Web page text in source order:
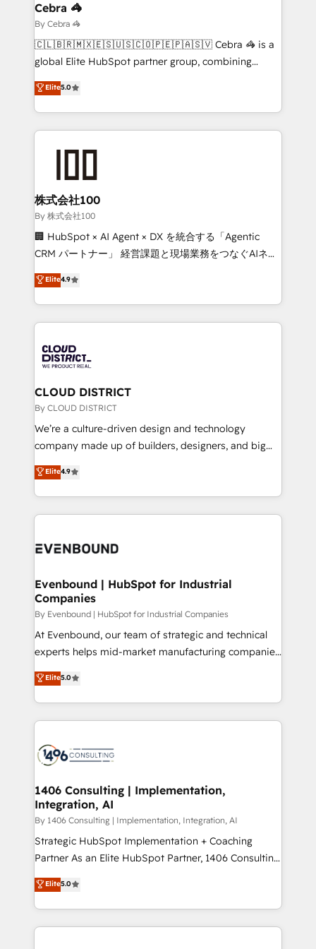
solutions. Instead, we dive in to understand your
needs, goals, and challenges to deliver solutions that
fit like a glove. We’re committed to being both
highly effective and fun to work with. We believe in
relationships. Your success is our success, and we’re
all in this together! From startup to enterprise, we’ll
what matters most: growing your business and
wowing your customers. Let’s make HubSpot work
smarter for you!
Cebra 🦓
By Cebra 🦓
🇨🇱🇧🇷🇲🇽🇪🇸🇺🇸🇨🇴🇵🇪🇵🇦🇸🇻 Cebra 🦓 is a
global Elite HubSpot partner group, combining
technology, marketing and media expertise across
Latin America and Southern Europe, with teams
across 9 countries. Born in Chile, we combine local
insight with international reach to help businesses
solutions that integrate CRM, AI automation, inbound
and loop marketing, content, and digital creativity.
Our multicultural team works in Spanish, Portuguese,
and English to design scalable strategies that drive
measurable growth. 🌎 Highlights: • 10+ years as a
Migration Excellence. • Top 3 Partner of the Year
LATAM 2022, 2023, 2024, 2025. • Partner of the Year
with HubSpot? Let Cebra’s experts help you grow
faster, smarter, and with impact.
Elite5.0
株式会社100
By 株式会社100
🏢 HubSpot × AI Agent × DX を統合する「Agentic
CRM パートナー」 経営課題と現場業務をつなぐAIネイ
ティブ・エージェンシーとして、HubSpot Eliteの実装
力で顧客フロント業務を再設計します。 💡 100inc は何
をする会社か？ HubSpotを共通基盤に、AIエージェン
トを組み込んだ顧客フロント業務（マーケティング・営
ィブ・エージェンシーです。事業部・グループ会社・部
門が分立する組織で、データと業務プロセスのサイロ化
を、CRMを軸とした全社共通基盤に再構築します。意
思決定者・PMO・現場担当者に並走します。 1️⃣
HubSpot導入・活用支援 顧客データの一元化から、
GTMの見える化・自動化まで。全Hub統合運用、デー
2️⃣ AIエージェント組織構築 営業・マーケティング業務
の一部をAIが自律実行する組織への移行を設計・実装。
DX × AI推進のPMO伴走支援 複数部門をまたぐDX×AI変
の統合・浸透・変革管理を実行します。 ▸ CMS戦略設
計・構築：リード獲得・CVR・SEOを前提にした情報設
提供。 ▸ 既存CRM・MAからの移行支援：Salesforce・
Marketo・Pardot等からの移行、カスタム設計、履歴
データ移行と活用設計まで。 ▸ AEO対応：ChatGPT・
か？ ✓ HubSpot Eliteパートナー認定 ✓ HubSpotアワ
ード受賞・HUGリーダー ✓ ISO27001:2022 /
ISO9001:2015 取得 ✓ 400社以上の導入実績 ✓
状整理の壁打ちなど、構想段階からお気軽にお問い合わ
せください。
Elite4.9
CLOUD DISTRICT
By CLOUD DISTRICT
We’re a culture-driven design and technology
company made up of builders, designers, and big
thinkers. We blend strategy, design, and
development—always fueled by curiosity—to turn
ideas, opportunities, and challenges into meaningful
experiences. To us, technology is more than just
and—most importantly—simple. That’s why we lean
products and strategies that actually make a
difference.
Elite4.9
Evenbound | HubSpot for Industrial
Companies
By Evenbound | HubSpot for Industrial Companies
At Evenbound, our team of strategic and technical
experts helps mid-market manufacturing companies
achieve real growth. We specialize in delivering
tailored solutions that drive results by leveraging
HubSpot’s platform and data to fuel success.
Technical Solutions: - HubSpot Technical Consulting -
Onboarding - Data Migration & Integrations -
Revenue Operations - Inbound Marketing -
Outbound Marketing - HubSpot CMS Website
Design & Development We empower our clients to
reach their full potential by providing transparent,
relationship-driven support. With over 300 HubSpot
technical know-how and strategic guidance you
need to succeed.
Elite5.0
1406 Consulting | Implementation,
Integration, AI
By 1406 Consulting | Implementation, Integration, AI
Strategic HubSpot Implementation + Coaching
Partner As an Elite HubSpot Partner, 1406 Consulting
helps mid-market revenue teams transform how
they sell, market, and serve. We don't just build your
HubSpot—we teach your team to own it, then stay
to help you keep winning. What We Do ⚙️ CRM
Elite5.0